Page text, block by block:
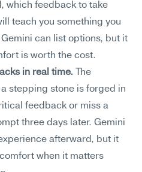
which feedback to take
teach you something you
can list options, but it
is worth the cost.
in real time. The
stepping stone is forged in
feedback or miss a
three days later. Gemini
afterward, but it
when it matters